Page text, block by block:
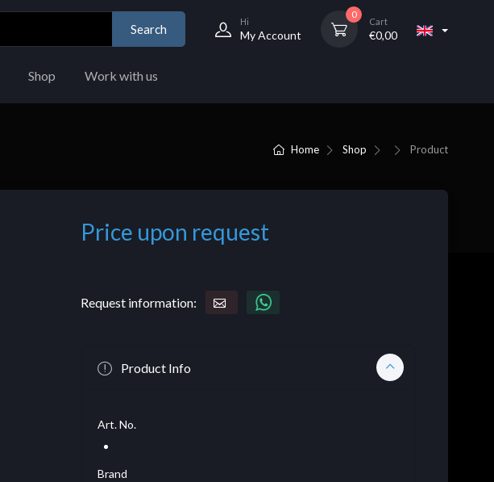
Search
Hi
My Account
0
Cart
€0,00
Shop Work with us
Home Shop Product
Price upon request
Request information:
Product Info
Art. No.
Brand